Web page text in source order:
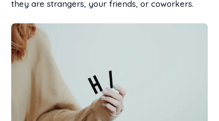
they are strangers, your friends, or coworkers.